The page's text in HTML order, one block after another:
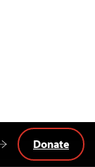
Donate